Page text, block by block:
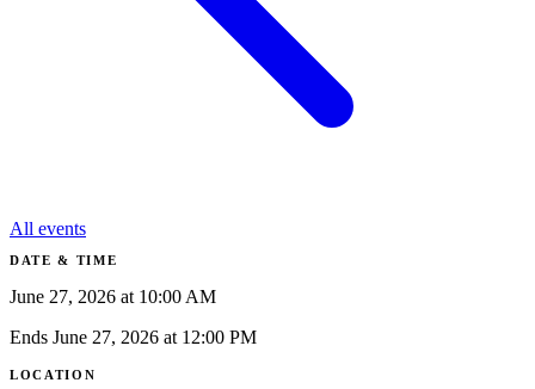
All events
DATE & TIME
June 27, 2026 at 10:00 AM
Ends June 27, 2026 at 12:00 PM
LOCATION